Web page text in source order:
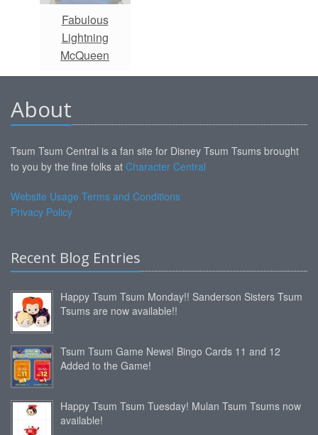
Fabulous
Lightning
McQueen
About
Tsum Tsum Central is a fan site for Disney Tsum Tsums brought
to you by the fine folks at Character Central
Website Usage Terms and Conditions
Privacy Policy
Recent Blog Entries
Happy Tsum Tsum Monday!! Sanderson Sisters Tsum
Tsums are now available!!
Tsum Tsum Game News! Bingo Cards 11 and 12
Added to the Game!
Happy Tsum Tsum Tuesday! Mulan Tsum Tsums now
available!